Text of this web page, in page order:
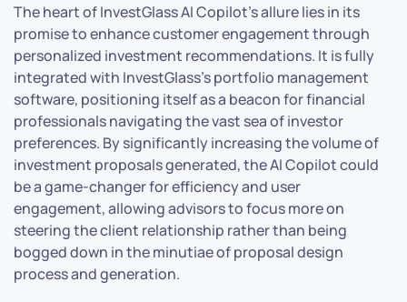
The heart of InvestGlass AI Copilot’s allure lies in its
promise to enhance customer engagement through
personalized investment recommendations. It is fully
integrated with InvestGlass’s portfolio management
software, positioning itself as a beacon for financial
professionals navigating the vast sea of investor
preferences. By significantly increasing the volume of
investment proposals generated, the AI Copilot could
be a game-changer for efficiency and user
engagement, allowing advisors to focus more on
steering the client relationship rather than being
bogged down in the minutiae of proposal design
process and generation.